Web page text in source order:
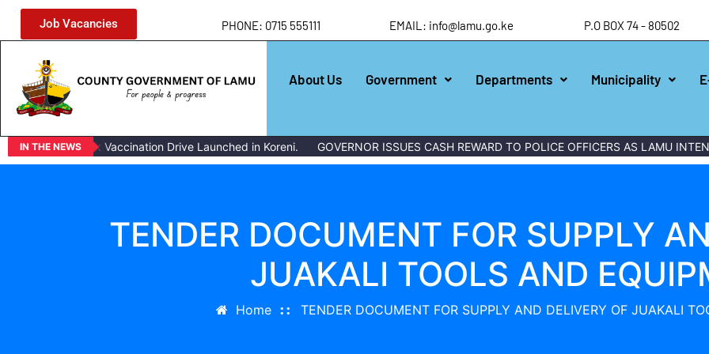
Job Vacancies PHONE: 0715 555111 EMAIL: info@lamu.go.ke P.O BOX 74 - 80502
About Us Government Departments Municipality
IN THE NEWS
Mass Livestock Vaccination Drive Launched in Koreni. GOVERNOR ISSUES CASH REWARD TO POLICE OFFICERS AS LAMU
TENDER DOCUMENT FOR SUPPLY
JUAKALI TOOLS AND
Home TENDER DOCUMENT FOR SUPPLY AND DELIVERY OF JUAKALI